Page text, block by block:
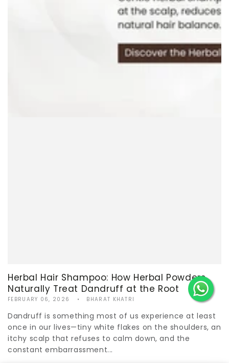
Herbal Hair Shampoo: How Herbal Powders
Naturally Treat Dandruff at the Root
FEBRUARY 06, 2026 BHARAT KHATRI
Dandruff is something most of us experience at least
once in our lives—tiny white flakes on the shoulders, an
itchy scalp that refuses to calm down, and the
constant embarrassment...